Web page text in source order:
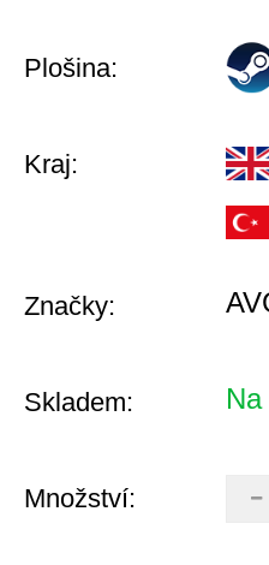
Plošina:
Kraj:
Značky:
Skladem:
Množství: